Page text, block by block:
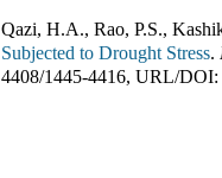
Qazi, H.A., Rao, P.S.,
Subjected to Drought Stress.
4408/1445-4416, URL/DOI: